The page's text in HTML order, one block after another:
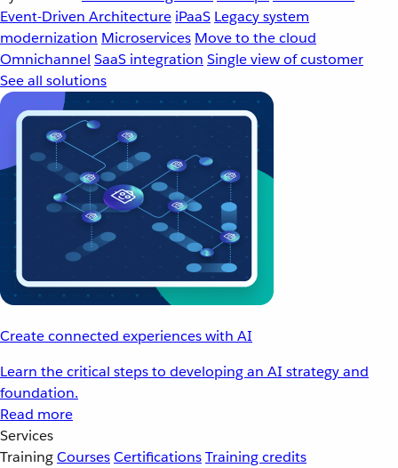
Event-Driven Architecture iPaaS Legacy system
modernization Microservices Move to the cloud
Omnichannel SaaS integration Single view of customer
See all solutions
Create connected experiences with AI
Learn the critical steps to developing an AI strategy and
foundation.
Read more
Services
TrainingCoursesCertificationsTraining credits